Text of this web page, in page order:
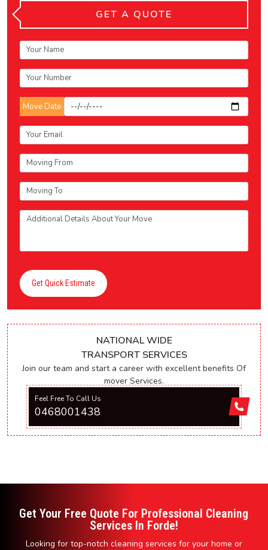
GET A QUOTE
Move Date
Get Quick Estimate
NATIONAL WIDE
TRANSPORT SERVICES
Join our team and start a career with excellent benefits Of
mover Services.
Feel Free To Call Us
0468001438
Get Your Free Quote For Professional Cleaning
Services In Forde!
Looking for top-notch cleaning services for your home or